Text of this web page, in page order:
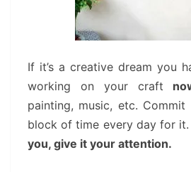
If it’s a creative dream you
working on your craft
painting, music, etc.
block of time every day for it.
you, give it your attention.